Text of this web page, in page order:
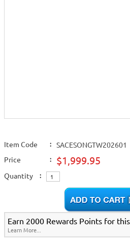
Item Code :
SACESONGTW202601
Price
: $1,999.95
Quantity :
Earn 2000 Rewards Points for
Learn More...